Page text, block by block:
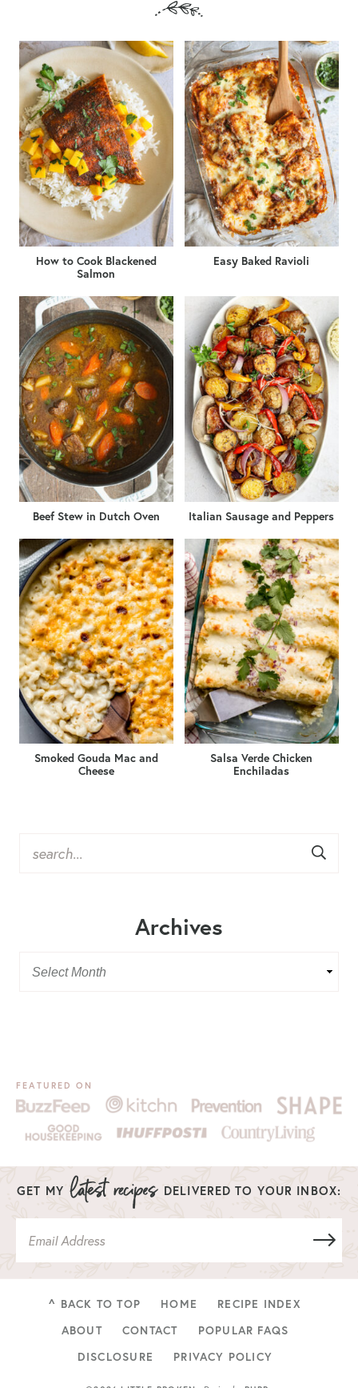
How to Cook Blackened
Salmon
Easy Baked Ravioli
Beef Stew in Dutch Oven Italian Sausage and Peppers
Smoked Gouda Mac and
Cheese
Salsa Verde Chicken
Enchiladas
Archives
FEATURED ON
GET MY DELIVERED TO YOUR INBOX:
^ BACK TO TOP HOME
RECIPE INDEX
ABOUT
CONTACT
POPULAR FAQS
DISCLOSURE
PRIVACY POLICY